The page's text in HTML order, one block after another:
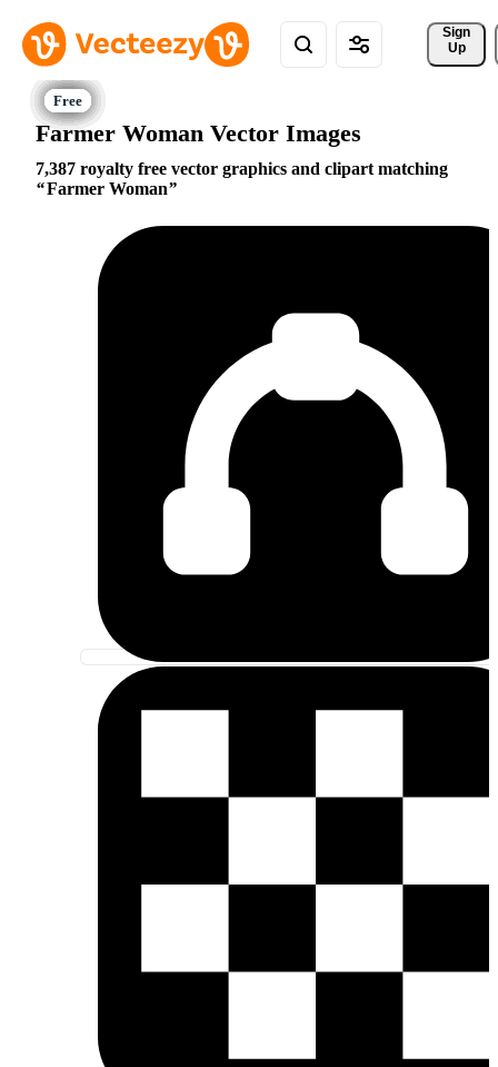
Sign
Up
Farmer Woman Vector Images
7,387 royalty free vector graphics and clipart matching
Farmer Woman